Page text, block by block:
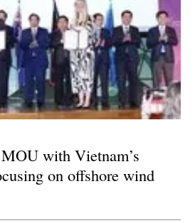
with Vietnam’s
on offshore wind